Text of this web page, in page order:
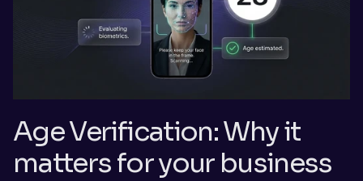
Age Verification: Why it
matters for your business